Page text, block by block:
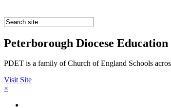
Peterborough Diocese
PDET is a family of Church of England Schools
Visit Site
×